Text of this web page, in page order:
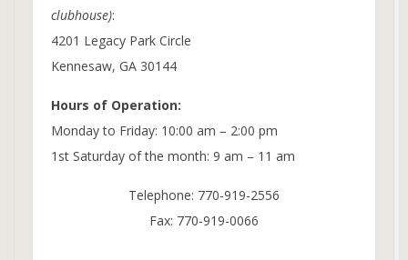
clubhouse):
4201 Legacy Park Circle
Kennesaw, GA 30144
Hours of Operation:
Monday to Friday: 10:00 am – 2:00 pm
1st Saturday of the month: 9 am – 11 am
Telephone: 770-919-2556
Fax: 770-919-0066